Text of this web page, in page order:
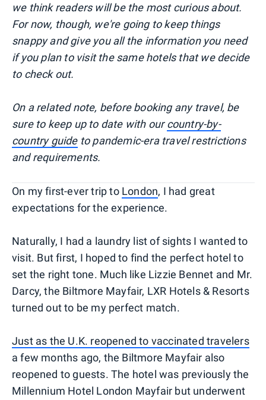
we think readers will be the most curious about.
For now, though, we're going to keep things
snappy and give you all the information you need
if you plan to visit the same hotels that we decide
to check out.
On a related note, before booking any travel, be
sure to keep up to date with ourcountry-by-
country guideto pandemic-era travel restrictions
and requirements.
On my first-ever trip to London, I had great
expectations for the experience.
Naturally, I had a laundry list of sights I wanted to
visit. But first, I hoped to find the perfect hotel to
set the right tone. Much like Lizzie Bennet and Mr.
Darcy, the Biltmore Mayfair, LXR Hotels & Resorts
turned out to be my perfect match.
Just as the U.K. reopened to vaccinated travelers
a few months ago, the Biltmore Mayfair also
reopened to guests. The hotel was previously the
Millennium Hotel London Mayfair but underwent